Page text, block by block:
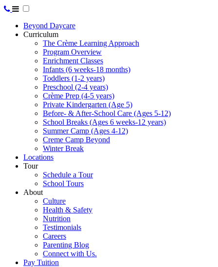
Beyond Daycare
Curriculum
The Crème Learning Approach
Program Overview
Enrichment Classes
Infants (6 weeks-18 months)
Toddlers (1-2 years)
Preschool (2-4 years)
Crème Prep (4-5 years)
Private Kindergarten (Age 5)
Before- & After-School Care (Ages 5-12)
School Breaks (Ages 6 weeks-12 years)
Summer Camp (Ages 4-12)
Creme Camp Beyond
Winter Break
Locations
Tour
Schedule a Tour
School Tours
About
Culture
Health & Safety
Nutrition
Testimonials
Careers
Parenting Blog
Connect with Us.
Pay Tuition